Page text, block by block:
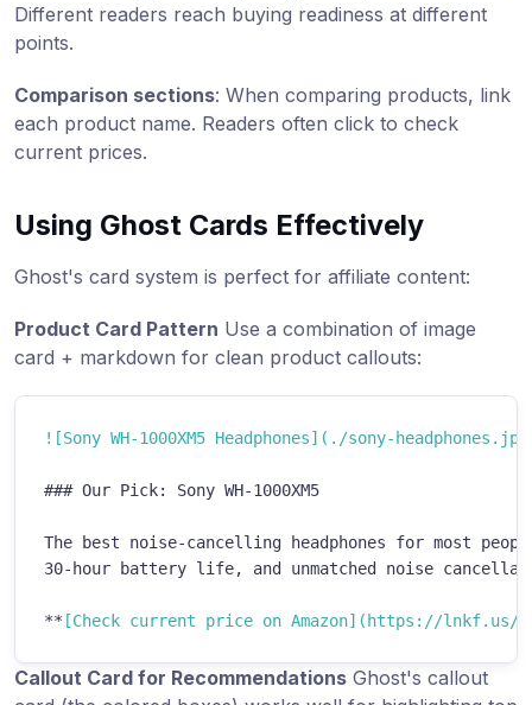
Different readers reach buying readiness at different
points.
Comparison sections: When comparing products, link
each product name. Readers often click to check
current prices.
Using Ghost Cards Effectively
Ghost's card system is perfect for affiliate content:
Product Card Pattern Use a combination of image
card + markdown for clean product callouts:
! [Sony WH-1000XM5 Headphones]( ./sony-headphones.jpg
### Our Pick: Sony WH-1000XM5
The best noise-cancelling headphones for most
30-hour battery life, and unmatched noise
** [Check current price on Amazon]( https://lnkf.us/
Callout Card for Recommendations Ghost's callout